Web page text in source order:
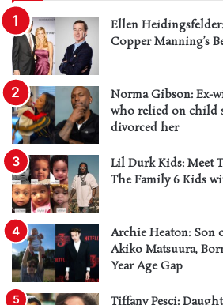
Ellen
Copper Manning’s
Norma Gibson: Ex-
who relied on child
divorced her
Lil Durk Kids: Meet
The Family 6 Kids
Archie Heaton: Son
Akiko Matsuura,
Year Age Gap